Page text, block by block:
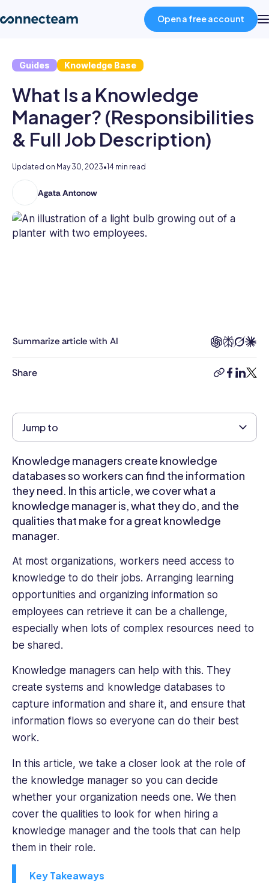
Product
Industries
About
Resources
Pricing
Open a free account
Guides Knowledge Base
What Is a Knowledge
Manager? (Responsibilities
& Full Job Description)
Updated on May 30, 2023•14 min read
Agata Antonow
Agata
is
business
with
to
of
business.com,
Business
Insights:
Global,
the
Encyclopaedias
of
Emerging
Industries
and
American
Industries,
and
Worldmark
Global
and
Economy
Through
the
course
her
career,
she
interviewed
and
produced
books
Summarize article with AI
Share
copy-
facebook
Jump to
Knowledge managers create knowledge
databases so workers can find the information
they need. In this article, we cover what a
knowledge manager is, what they do, and the
qualities that make for a great knowledge
manager.
At most organizations, workers need access to
knowledge to do their jobs. Arranging learning
opportunities and organizing information so
employees can retrieve it can be a challenge,
especially when lots of complex resources need to
be shared.
Knowledge managers can help with this. They
create systems and knowledge databases to
capture information and share it, and ensure that
information flows so everyone can do their best
work.
In this article, we take a closer look at the role of
the knowledge manager so you can decide
whether your organization needs one. We then
cover the qualities to look for when hiring a
knowledge manager and the tools that can help
them in their role.
Key Takeaways